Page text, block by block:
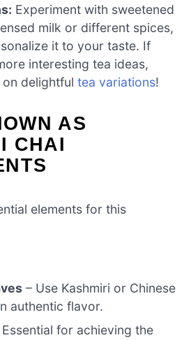
Experiment with sweetened
milk or different spices,
it to your taste. If
interesting tea ideas,
delightful tea variations!
AS
CHAI
elements for this
– Use Kashmiri or Chinese
authentic flavor.
Essential for achieving the